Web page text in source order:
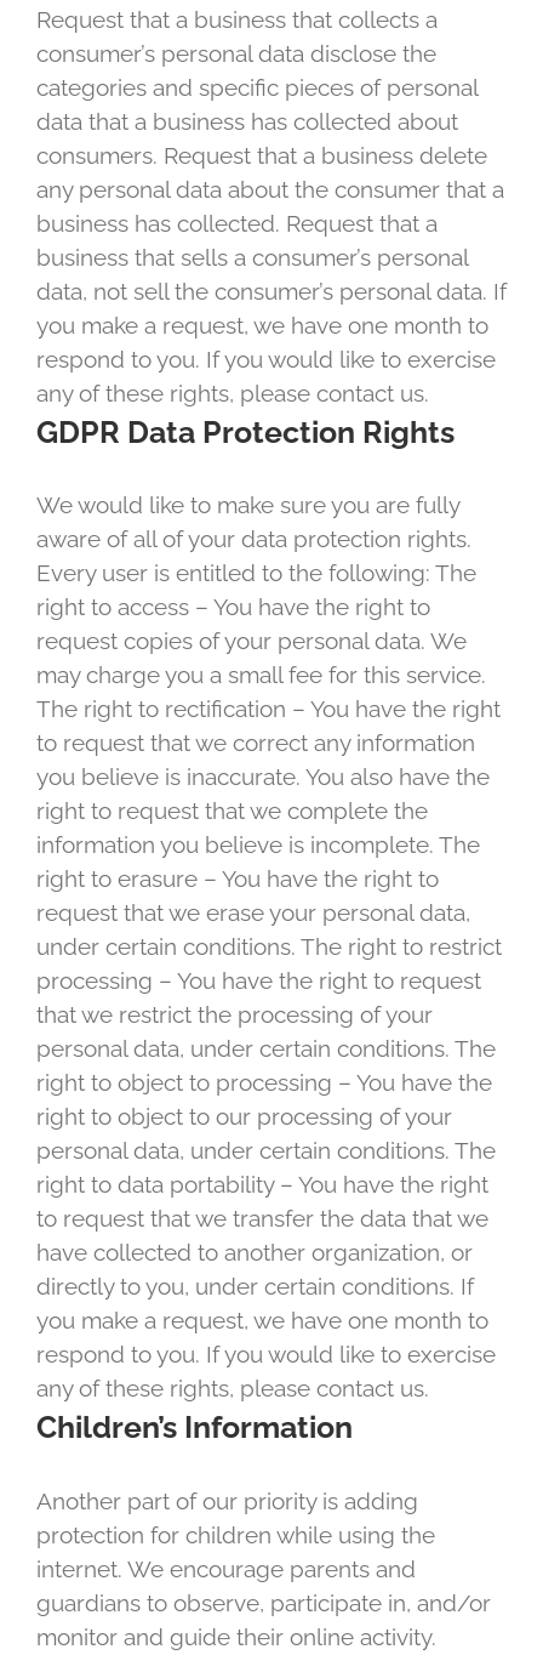
Request that a business that collects a
consumer’s personal data disclose the
categories and specific pieces of personal
data that a business has collected about
consumers. Request that a business delete
any personal data about the consumer that a
business has collected. Request that a
business that sells a consumer’s personal
data, not sell the consumer’s personal data. If
you make a request, we have one month to
respond to you. If you would like to exercise
any of these rights, please contact us.
GDPR Data Protection Rights
We would like to make sure you are fully
aware of all of your data protection rights.
Every user is entitled to the following: The
right to access – You have the right to
request copies of your personal data. We
may charge you a small fee for this service.
The right to rectification – You have the right
to request that we correct any information
you believe is inaccurate. You also have the
right to request that we complete the
information you believe is incomplete. The
right to erasure – You have the right to
request that we erase your personal data,
under certain conditions. The right to restrict
processing – You have the right to request
that we restrict the processing of your
personal data, under certain conditions. The
right to object to processing – You have the
right to object to our processing of your
personal data, under certain conditions. The
right to data portability – You have the right
to request that we transfer the data that we
have collected to another organization, or
directly to you, under certain conditions. If
you make a request, we have one month to
respond to you. If you would like to exercise
any of these rights, please contact us.
Children’s Information
Another part of our priority is adding
protection for children while using the
internet. We encourage parents and
guardians to observe, participate in, and/or
monitor and guide their online activity.